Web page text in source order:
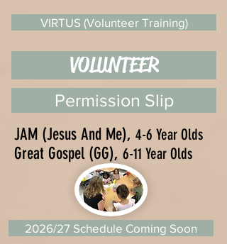
VIRTUS (Volunteer Training)
VOLUNTEER
Permission Slip
JAM (Jesus And Me), 4-6 Year Olds
Great Gospel (GG), 6-11 Year Olds
2026/27 Schedule Coming Soon